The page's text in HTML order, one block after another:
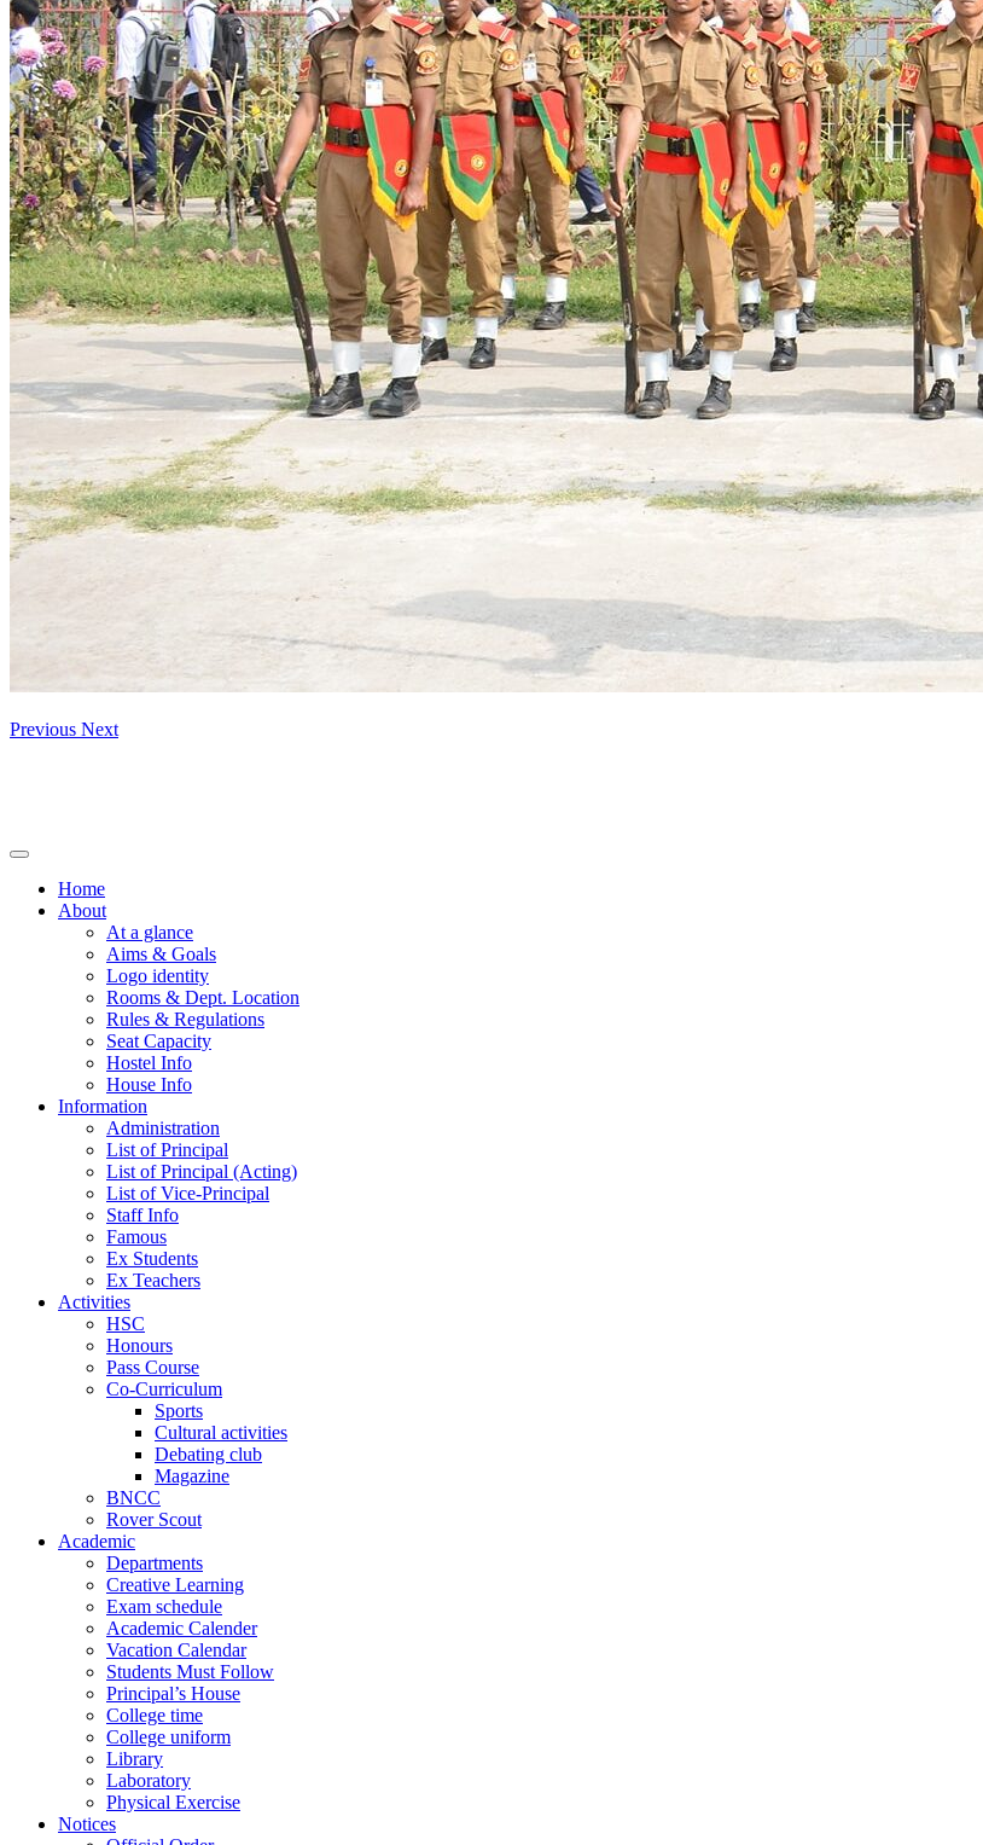
Previous Next
Home
About
At a glance
Aims & Goals
Logo identity
Rooms & Dept. Location
Rules & Regulations
Seat Capacity
Hostel Info
House Info
Information
Administration
List of Principal
List of Principal (Acting)
List of Vice-Principal
Staff Info
Famous
Ex Students
Ex Teachers
Activities
HSC
Honours
Pass Course
Co-Curriculum
Sports
Cultural activities
Debating club
Magazine
BNCC
Rover Scout
Academic
Departments
Creative Learning
Exam schedule
Academic Calender
Vacation Calendar
Students Must Follow
Principal’s House
College time
College uniform
Library
Laboratory
Physical Exercise
Notices